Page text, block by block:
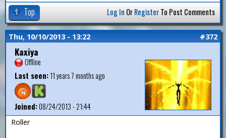
Top Log In OrRegisterTo Post Comments
Thu, 10/10/2013 - 13:22 #372
Kaxiya
Offline
Last seen:11 years 7 months ago
Joined:08/24/2013 - 21:44
Roller